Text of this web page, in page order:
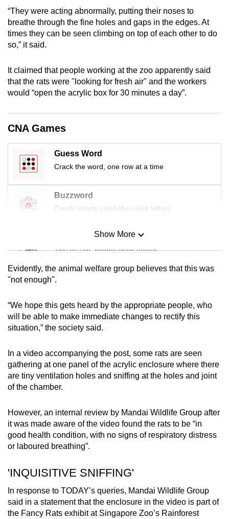
“They were acting abnormally, putting their noses to
breathe through the fine holes and gaps in the edges. At
times they can be seen climbing on top of each other to do
so,” it said.
It claimed that people working at the zoo apparently said
that the rats were "looking for fresh air" and the workers
would “open the acrylic box for 30 minutes a day”.
CNA Games
Guess Word
Crack the word, one row at a time
Buzzword
Create words using the given letters
Mini Sudoku
Tiny puzzle, mighty brain teaser
Word Search
Spot as many words as you can
Show More
Show Less
Evidently, the animal welfare group believes that this was
"not enough".
“We hope this gets heard by the appropriate people, who
will be able to make immediate changes to rectify this
situation,” the society said.
In a video accompanying the post, some rats are seen
gathering at one panel of the acrylic enclosure where there
are tiny ventilation holes and sniffing at the holes and joint
of the chamber.
However, an internal review by Mandai Wildlife Group after
it was made aware of the video found the rats to be “in
good health condition, with no signs of respiratory distress
or laboured breathing”.
'INQUISITIVE SNIFFING'
In response to TODAY’s queries, Mandai Wildlife Group
said in a statement that the enclosure in the video is part of
the Fancy Rats exhibit at Singapore Zoo’s Rainforest
finest
experience,
download
mobile
app.
Upgraded
but
issues?